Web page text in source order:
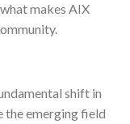
makes AIX
shift in
the emerging field